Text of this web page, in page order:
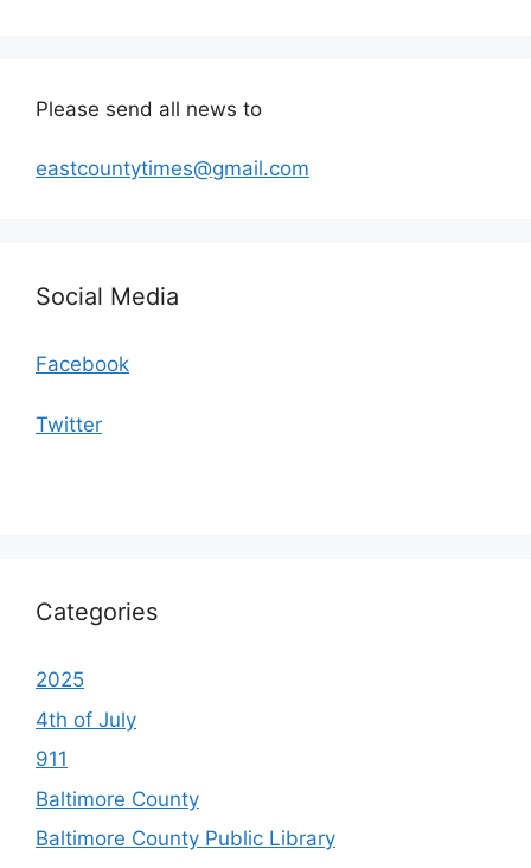
Please send all news to
eastcountytimes@gmail.com
Social Media
Facebook
Twitter
Categories
2025
4th of July
911
Baltimore County
Baltimore County Public Library